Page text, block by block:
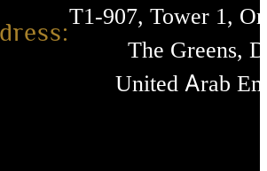
T1-907, Tower 1,
The Greens,
United Arab